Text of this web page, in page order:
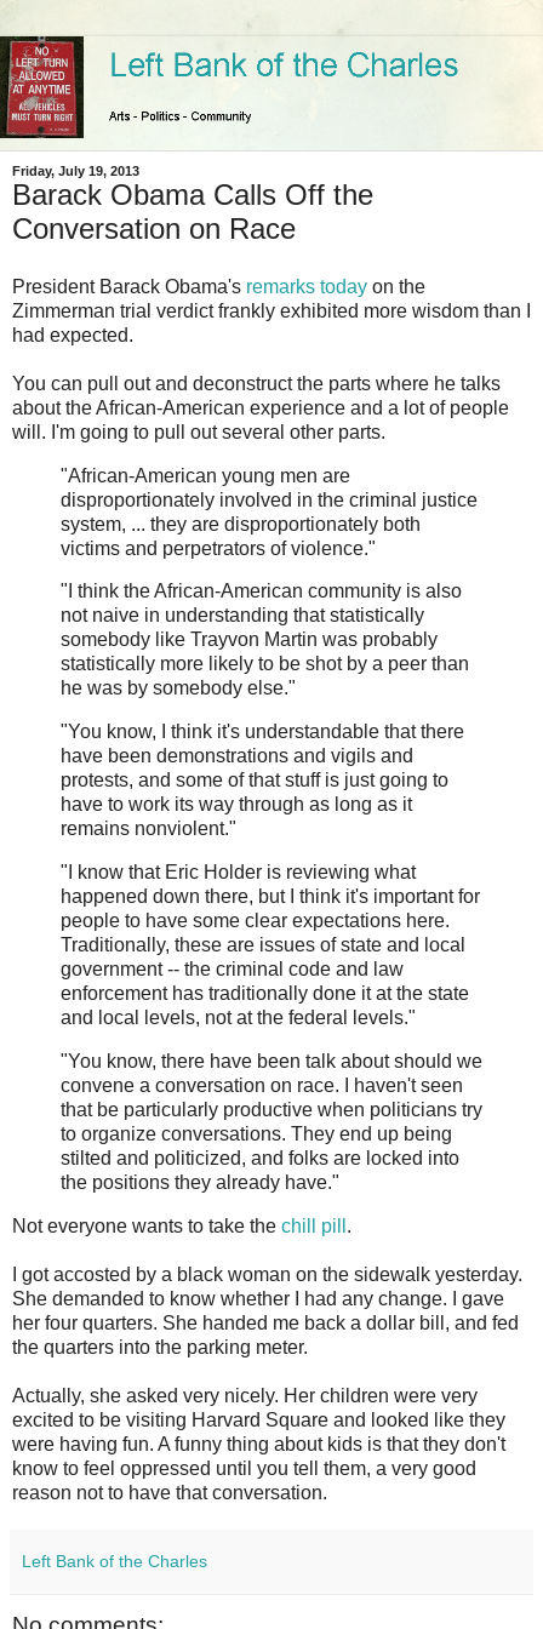
Friday, July 19, 2013
Barack Obama Calls Off the
Conversation on Race
President Barack Obama's remarks today on the
Zimmerman trial verdict frankly exhibited more wisdom than I
had expected.
You can pull out and deconstruct the parts where he talks
about the African-American experience and a lot of people
will. I'm going to pull out several other parts.
"African-American young men are
disproportionately involved in the criminal justice
system, ... they are disproportionately both
victims and perpetrators of violence."
"I think the African-American community is also
not naive in understanding that statistically
somebody like Trayvon Martin was probably
statistically more likely to be shot by a peer than
he was by somebody else."
"You know, I think it's understandable that there
have been demonstrations and vigils and
protests, and some of that stuff is just going to
have to work its way through as long as it
remains nonviolent."
"I know that Eric Holder is reviewing what
happened down there, but I think it's important for
people to have some clear expectations here.
Traditionally, these are issues of state and local
government -- the criminal code and law
enforcement has traditionally done it at the state
and local levels, not at the federal levels."
"You know, there have been talk about should we
convene a conversation on race. I haven't seen
that be particularly productive when politicians try
to organize conversations. They end up being
stilted and politicized, and folks are locked into
the positions they already have."
Not everyone wants to take the chill pill .
I got accosted by a black woman on the sidewalk yesterday.
She demanded to know whether I had any change. I gave
her four quarters. She handed me back a dollar bill, and fed
the quarters into the parking meter.
Actually, she asked very nicely. Her children were very
excited to be visiting Harvard Square and looked like they
were having fun. A funny thing about kids is that they don't
know to feel oppressed until you tell them, a very good
reason not to have that conversation.
Left Bank of the Charles